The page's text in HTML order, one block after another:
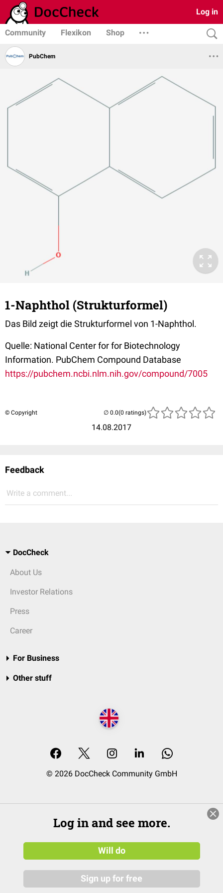
Log in
Community Flexikon Shop
PubChem
1-Naphthol (Strukturformel)
Das Bild zeigt die Strukturformel von 1-Naphthol.
Quelle: National Center for for Biotechnology
Information. PubChem Compound Database
https://pubchem.ncbi.nlm.nih.gov/compound/7005
© Copyright
14.08.2017
(0 ratings)
Feedback
Write a comment...
DocCheck
About Us
Investor Relations
Press
Career
For Business
Other stuff
© 2026 DocCheck Community GmbH
Log in and see more.
Will do
Sign up for free